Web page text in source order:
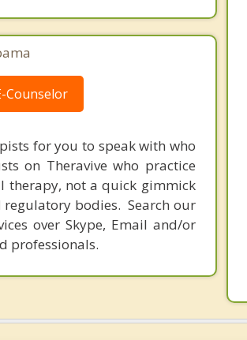
Counselor
for you to speak with who
on Theravive who practice
therapy, not a quick gimmick
bodies. Search our
over Skype, Email and/or
professionals.